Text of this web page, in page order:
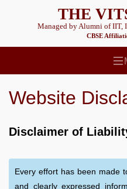
THE
Managed by Alumni of IIT,
CBSE
Website
Disclaimer of
Every effort has been made
and clearly expressed